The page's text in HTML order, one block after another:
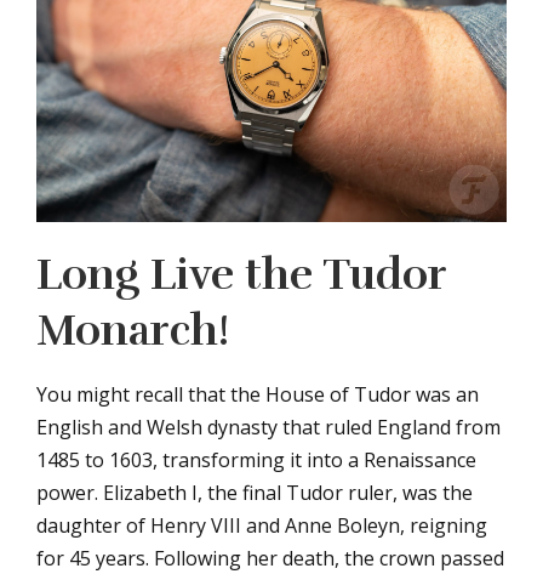
Long Live the Tudor
Monarch!
You might recall that the House of Tudor was an
English and Welsh dynasty that ruled England from
1485 to 1603, transforming it into a Renaissance
power. Elizabeth I, the final Tudor ruler, was the
daughter of Henry VIII and Anne Boleyn, reigning
for 45 years. Following her death, the crown passed